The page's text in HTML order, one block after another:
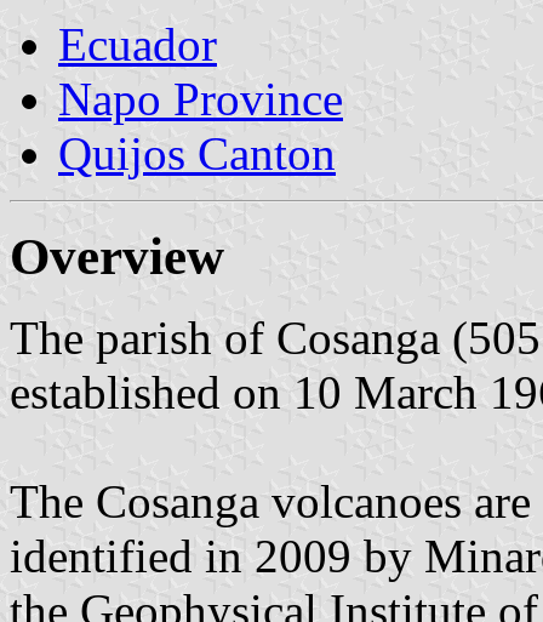
Ecuador
Napo Province
Quijos Canton
Overview
The parish of Cosanga
established on 10 March
The Cosanga volcanoes
identified in 2009 by
the Geophysical Institute